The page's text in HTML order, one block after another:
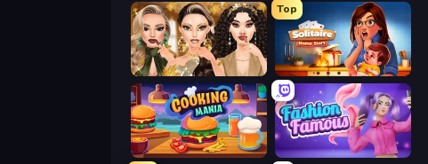
Autumn Glam Gala
Top
Solitaire Home Story
Cooking Mania Fashion Famous